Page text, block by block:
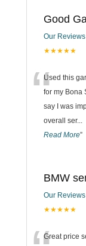
Good
Our Reviews
★★★★★
“Used this
for my Bona
say I was
overall ser...
Read More”
BMW
Our Reviews
★★★★★
Great price